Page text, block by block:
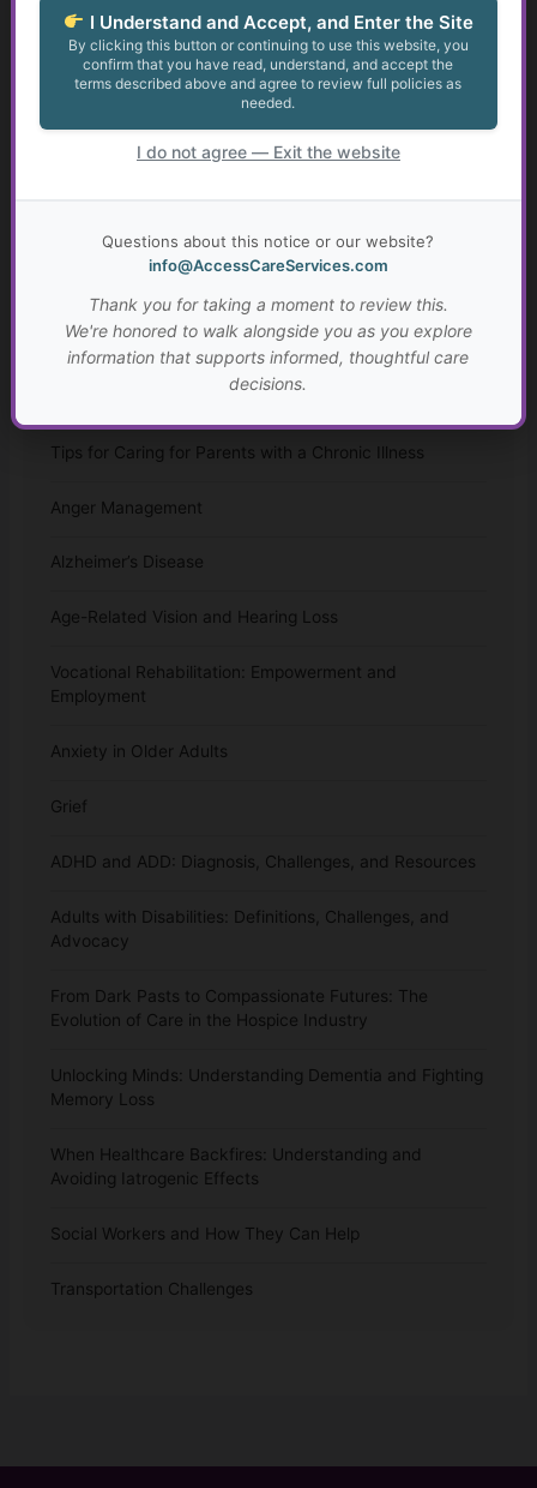
Appealing May Be Worth Considering
Autism: Diagnosis, Challenges, and Resources
Resources for Adults with Disabilities
Assisted Living and Skilled Nursing Facilities
Tips for Caring for Parents with a Chronic Illness
Anger Management
Alzheimer’s Disease
Age-Related Vision and Hearing Loss
Vocational Rehabilitation: Empowerment and
Employment
Anxiety in Older Adults
Grief
ADHD and ADD: Diagnosis, Challenges, and Resources
Adults with Disabilities: Definitions, Challenges, and
Advocacy
From Dark Pasts to Compassionate Futures: The
Evolution of Care in the Hospice Industry
Unlocking Minds: Understanding Dementia and Fighting
Memory Loss
When Healthcare Backfires: Understanding and
Avoiding Iatrogenic Effects
Social Workers and How They Can Help
Transportation Challenges
I Understand and Accept, and Enter the Site
By clicking this button or continuing to use this website, you
confirm that you have read, understand, and accept the
terms described above and agree to review full policies as
needed.
I do not agree — Exit the website
Questions about this notice or our website?
info@AccessCareServices.com
Thank you for taking a moment to review this.
We're honored to walk alongside you as you explore
information that supports informed, thoughtful care
decisions.